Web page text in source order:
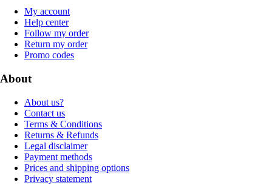
My account
Help center
Follow my order
Return my order
Promo codes
About
About us?
Contact us
Terms & Conditions
Returns & Refunds
Legal disclaimer
Payment methods
Prices and shipping options
Privacy statement